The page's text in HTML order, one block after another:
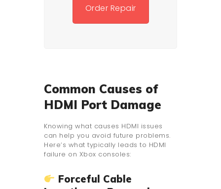
Order Repair
Common Causes of
HDMI Port Damage
Knowing what causes HDMI issues
can help you avoid future problems.
Here’s what typically leads to HDMI
failure on Xbox consoles:
Forceful Cable